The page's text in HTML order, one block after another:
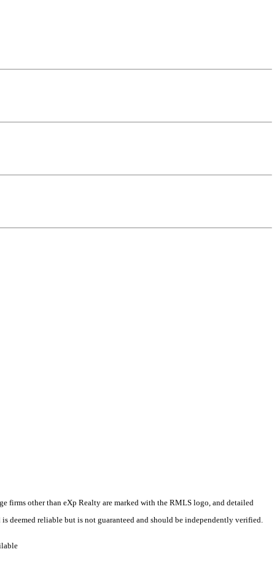
firms other than eXp Realty are marked with the RMLS logo, and detailed
reliable but is not guaranteed and should be independently verified.